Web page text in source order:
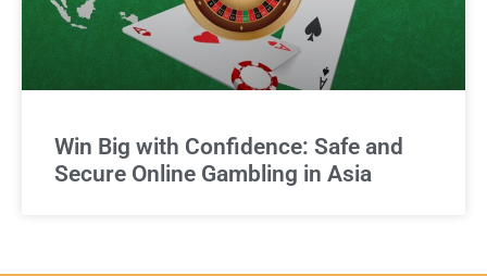
Win Big with Confidence: Safe and
Secure Online Gambling in Asia